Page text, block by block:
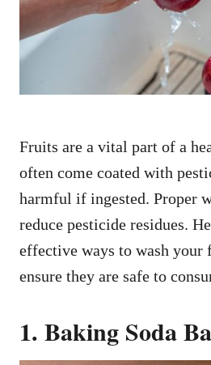
Fruits are a vital part of a
often come coated with
harmful if ingested. Proper
reduce pesticide residues.
effective ways to wash your
ensure they are safe to
1. Baking Soda